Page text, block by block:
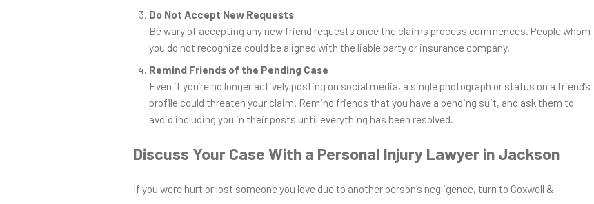
Do Not Accept New Requests
Be wary of accepting any new friend requests once the claims process commences. People whom
you do not recognize could be aligned with the liable party or insurance company.
Remind Friends of the Pending Case
Even if you’re no longer actively posting on social media, a single photograph or status on a friend’s
profile could threaten your claim. Remind friends that you have a pending suit, and ask them to
avoid including you in their posts until everything has been resolved.
Discuss Your Case With a Personal Injury Lawyer in Jackson
If you were hurt or lost someone you love due to another person’s negligence, turn to Coxwell &